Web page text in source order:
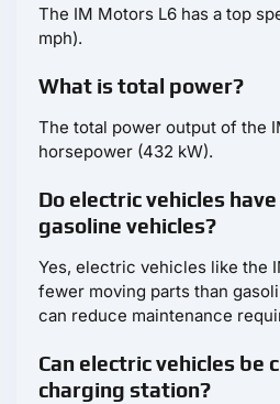
The IM Motors L6 has a top
mph).
What is total power?
The total power output of the
horsepower (432 kW).
Do electric vehicles
gasoline vehicles?
Yes, electric vehicles like the
fewer moving parts than
can reduce maintenance
Can electric vehicles be
charging station?